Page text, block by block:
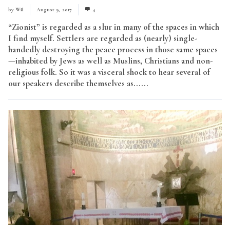
by Wil August 9, 2017 4
“Zionist” is regarded as a slur in many of the spaces in which
I find myself. Settlers are regarded as (nearly) single-
handedly destroying the peace process in those same spaces
—inhabited by Jews as well as Muslins, Christians and non-
religious folk. So it was a visceral shock to hear several of
our speakers describe themselves as......